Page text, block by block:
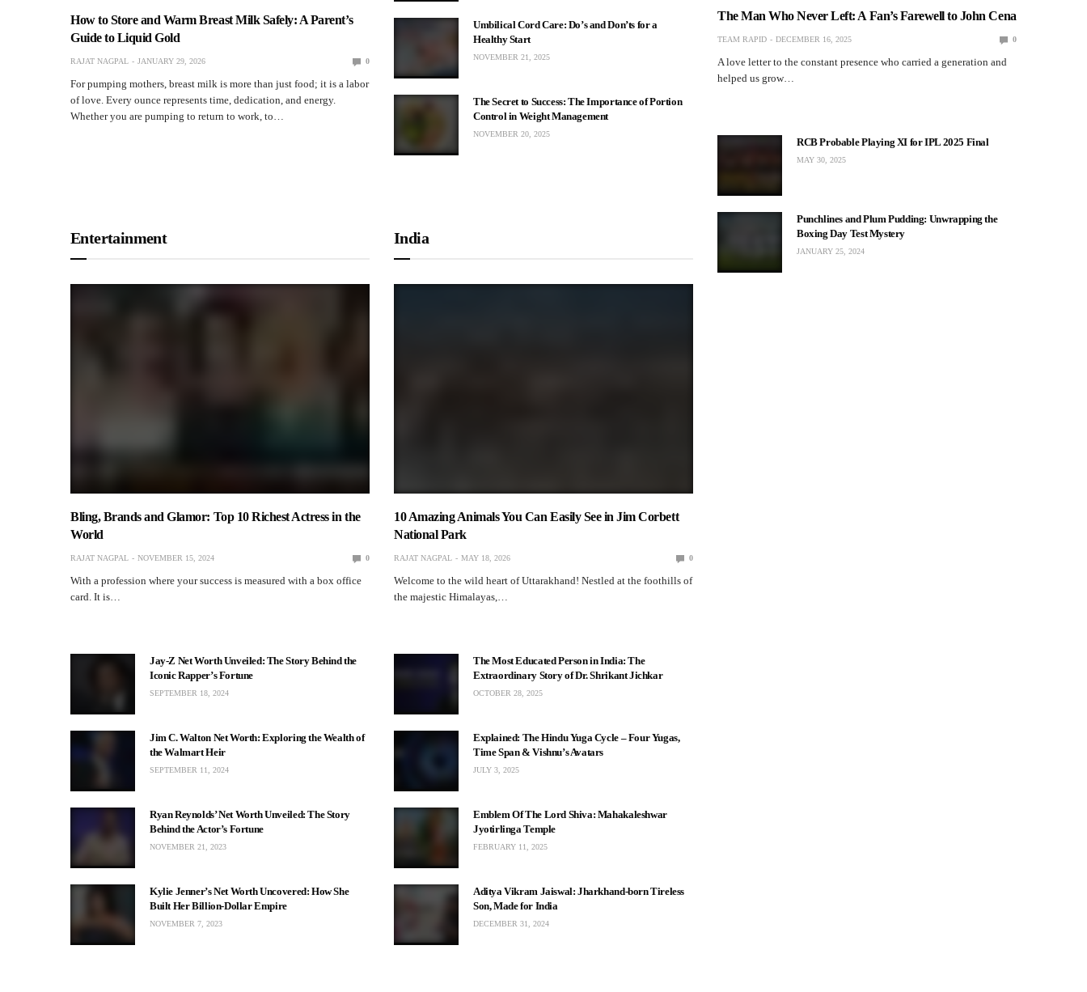
New age lingo – Evolution or
communication
TEAM RAPID
How to Store and Warm Breast Milk Safely: A Parent’s
Guide to Liquid Gold
RAJAT NAGPAL JANUARY 29, 2026 0
For pumping mothers, breast milk is more than just food; it is a labor
of love. Every ounce represents time, dedication, and energy.
Whether you are pumping to return to work, to…
Umbilical Cord Care: Do’s and Don’ts for a
Healthy Start
NOVEMBER 21, 2025
The Secret to Success: The Importance of Portion
Control in Weight Management
NOVEMBER 20, 2025
Entertainment
Bling, Brands and Glamor: Top 10 Richest Actress in the
World
RAJAT NAGPAL NOVEMBER 15, 2024 0
With a profession where your success is measured with a box office
card. It is…
Jay-Z Net Worth Unveiled: The Story Behind the
Iconic Rapper’s Fortune
SEPTEMBER 18, 2024
Jim C. Walton Net Worth: Exploring the Wealth of
the Walmart Heir
SEPTEMBER 11, 2024
Ryan Reynolds’ Net Worth Unveiled: The Story
Behind the Actor’s Fortune
NOVEMBER 21, 2023
Kylie Jenner’s Net Worth Uncovered: How She
Built Her Billion-Dollar Empire
NOVEMBER 7, 2023
India
10 Amazing Animals You Can Easily See in Jim Corbett
National Park
RAJAT NAGPAL MAY 18, 2026 0
Welcome to the wild heart of Uttarakhand! Nestled at the foothills of
the majestic Himalayas,…
The Most Educated Person in India: The
Extraordinary Story of Dr. Shrikant Jichkar
OCTOBER 28, 2025
Explained: The Hindu Yuga Cycle – Four Yugas,
Time Span & Vishnu’s Avatars
JULY 3, 2025
Emblem Of The Lord Shiva: Mahakaleshwar
Jyotirlinga Temple
FEBRUARY 11, 2025
Aditya Vikram Jaiswal: Jharkhand-born Tireless
Son, Made for India
DECEMBER 31, 2024
The Man Who Never Left: A Fan’s Farewell to John Cena
TEAM RAPID DECEMBER 16, 2025 0
A love letter to the constant presence who carried a generation and
helped us grow…
RCB Probable Playing XI for IPL 2025 Final
MAY 30, 2025
Punchlines and Plum Pudding: Unwrapping the
Boxing Day Test Mystery
JANUARY 25, 2024